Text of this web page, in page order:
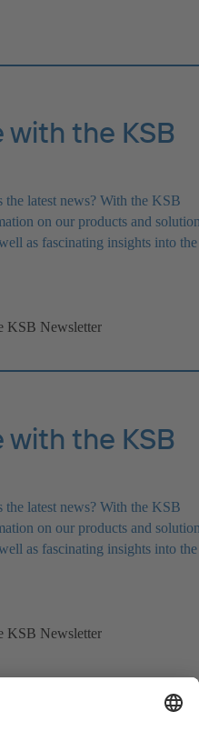
the KSB
the latest news? With the KSB
on our products and
as fascinating insights into the
KSB Newsletter
the KSB
the latest news? With the KSB
on our products and
as fascinating insights into the
KSB Newsletter